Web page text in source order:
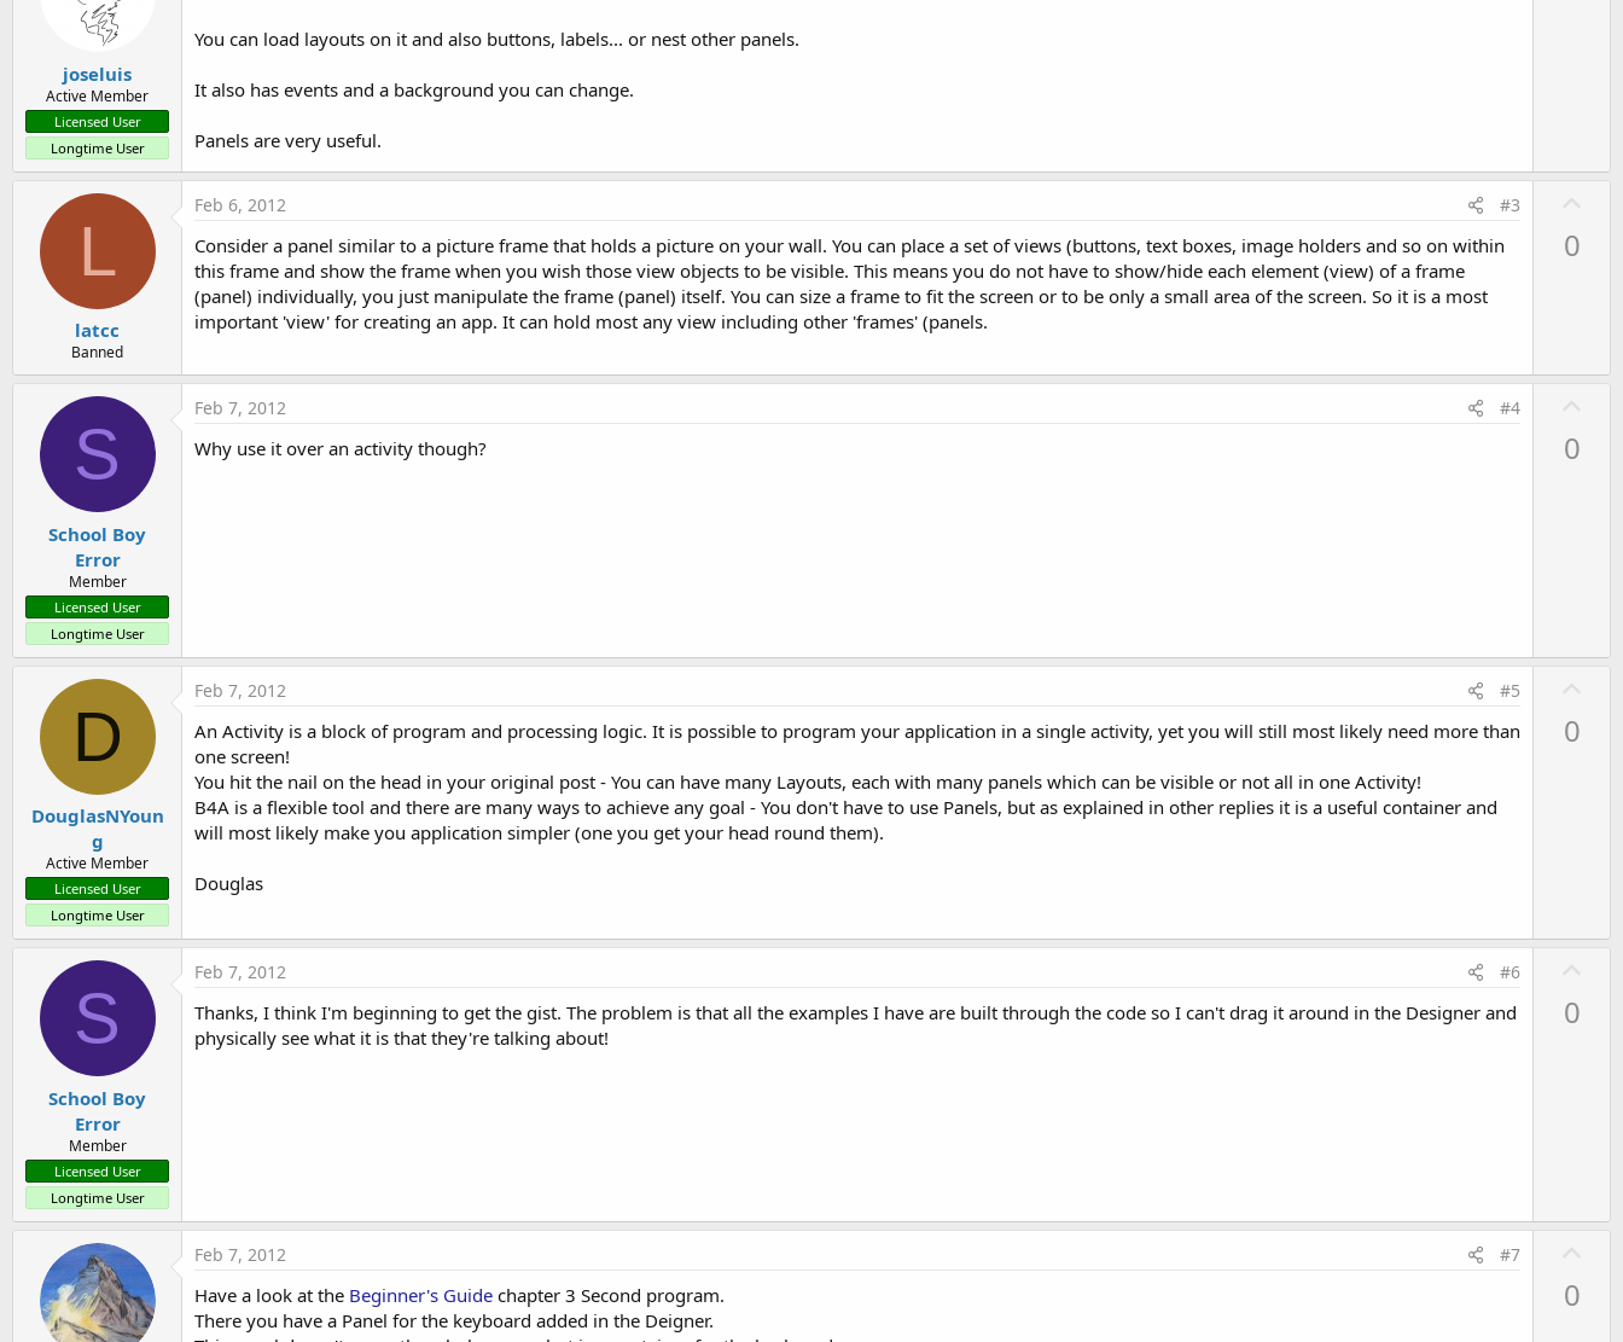
joseluis
Active Member
Licensed User
Longtime User
You can load layouts on it and also buttons, labels... or nest other panels.
It also has events and a background you can change.
Panels are very useful.
L
latcc
Banned
Feb 6, 2012 #3
Consider a panel similar to a picture frame that holds a picture on your wall. You can place a set of views (buttons, text boxes, image holders and so on within
this frame and show the frame when you wish those view objects to be visible. This means you do not have to show/hide each element (view) of a frame
(panel) individually, you just manipulate the frame (panel) itself. You can size a frame to fit the screen or to be only a small area of the screen. So it is a most
important 'view' for creating an app. It can hold most any view including other 'frames' (panels.
0
S
School Boy
Error
Member
Licensed User
Longtime User
Feb 7, 2012 #4
Why use it over an activity though? 0
D
DouglasNYoun
g
Active Member
Licensed User
Longtime User
Feb 7, 2012 #5
An Activity is a block of program and processing logic. It is possible to program your application in a single activity, yet you will still most likely need more than
one screen!
You hit the nail on the head in your original post - You can have many Layouts, each with many panels which can be visible or not all in one Activity!
B4A is a flexible tool and there are many ways to achieve any goal - You don't have to use Panels, but as explained in other replies it is a useful container and
will most likely make you application simpler (one you get your head round them).
Douglas
0
S
School Boy
Error
Member
Licensed User
Longtime User
Feb 7, 2012 #6
Thanks, I think I'm beginning to get the gist. The problem is that all the examples I have are built through the code so I can't drag it around in the Designer and
physically see what it is that they're talking about!
0
Feb 7, 2012 #7
Have a look at the Beginner's Guide chapter 3 Second program.
There you have a Panel for the keyboard added in the Deigner.
0